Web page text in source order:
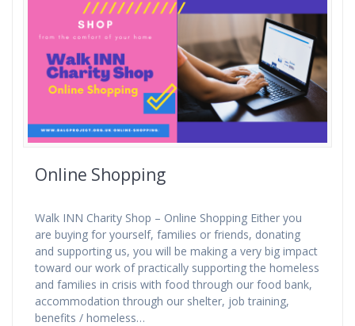
Online Shopping
Walk INN Charity Shop – Online Shopping Either you
are buying for yourself, families or friends, donating
and supporting us, you will be making a very big impact
toward our work of practically supporting the homeless
and families in crisis with food through our food bank,
accommodation through our shelter, job training,
benefits / homeless…